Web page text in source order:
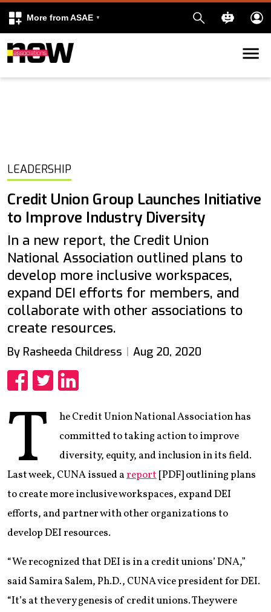
More from ASAE
Skip to content
LEADERSHIP
Credit Union Group Launches Initiative
to Improve Industry Diversity
In a new report, the Credit Union
National Association outlined plans to
develop more inclusive workspaces,
expand DEI efforts for members, and
collaborate with other associations to
create resources.
By Rasheeda Childress Aug 20, 2020
T
he Credit Union National Association has
committed to taking action to improve
diversity, equity, and inclusion in its field.
Last week, CUNA issued areport[PDF] outlining plans
to create more inclusive workspaces, expand DEI
efforts, and partner with other organizations to
develop DEI resources.
“We recognized that DEI is in a credit unions’ DNA,”
said Samira Salem, Ph.D., CUNA vice president for DEI.
“It’s at the very genesis of credit unions. They were